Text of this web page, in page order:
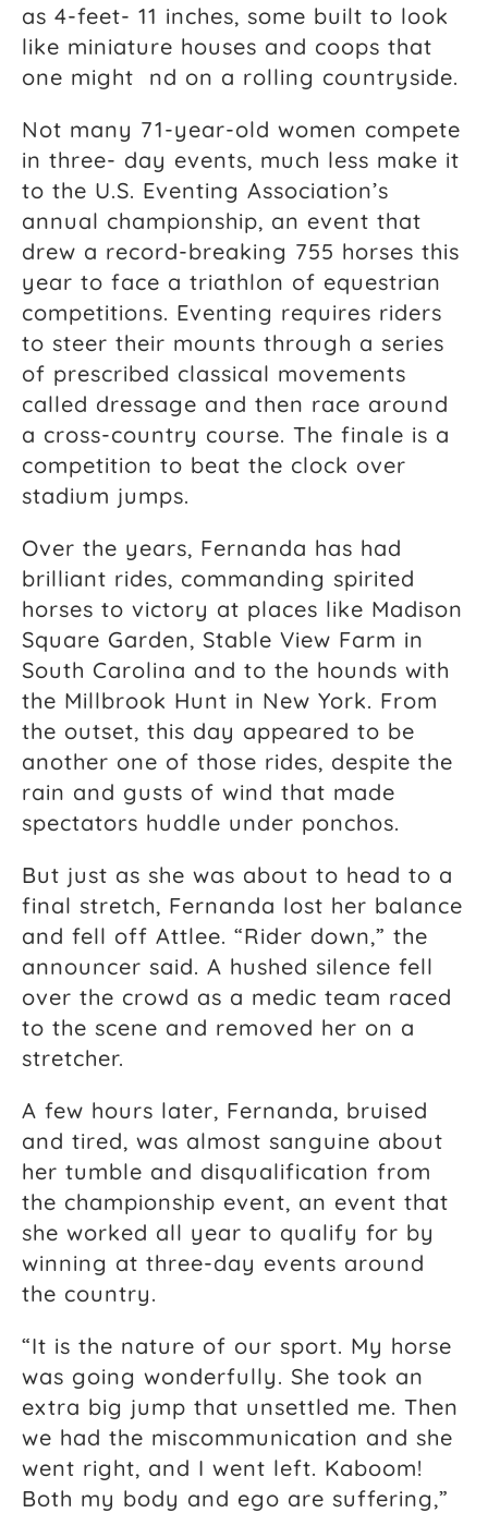
as 4-feet- 11 inches, some built to look
like miniature houses and coops that
one might nd on a rolling countryside.
Not many 71-year-old women compete
in three- day events, much less make it
to the U.S. Eventing Association’s
annual championship, an event that
drew a record-breaking 755 horses this
year to face a triathlon of equestrian
competitions. Eventing requires riders
to steer their mounts through a series
of prescribed classical movements
called dressage and then race around
a cross-country course. The finale is a
competition to beat the clock over
stadium jumps.
Over the years, Fernanda has had
brilliant rides, commanding spirited
horses to victory at places like Madison
Square Garden, Stable View Farm in
South Carolina and to the hounds with
the Millbrook Hunt in New York. From
the outset, this day appeared to be
another one of those rides, despite the
rain and gusts of wind that made
spectators huddle under ponchos.
But just as she was about to head to a
final stretch, Fernanda lost her balance
and fell off Attlee. “Rider down,” the
announcer said. A hushed silence fell
over the crowd as a medic team raced
to the scene and removed her on a
stretcher.
A few hours later, Fernanda, bruised
and tired, was almost sanguine about
her tumble and disqualification from
the championship event, an event that
she worked all year to qualify for by
winning at three-day events around
the country.
“It is the nature of our sport. My horse
was going wonderfully. She took an
extra big jump that unsettled me. Then
we had the miscommunication and she
went right, and I went left. Kaboom!
Both my body and ego are suffering,”